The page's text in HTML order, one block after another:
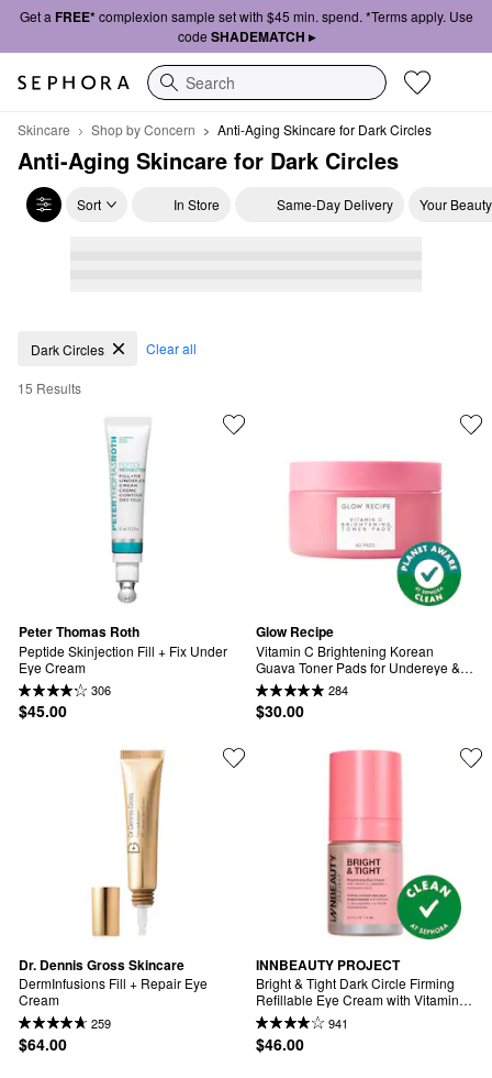
Get a FREE*complexion sample set with $45 min. spend. *Terms apply. Use
code SHADEMATCH ▸
Search
Skincare Shop by Concern Anti-Aging Skincare for Dark Circles
Anti-Aging Skincare for Dark Circles
Sort In Store Same-Day Delivery Your
Anti-Aging Skincare for Dark Circles
Dark Circles Clear all
15 Results
Peter Thomas Roth
Peptide Skinjection Fill + Fix Under
Eye Cream
306
$45.00
Glow Recipe
Vitamin C Brightening Korean
Guava Toner Pads for Undereye &
Cheeks
284
$30.00
Dr. Dennis Gross Skincare
DermInfusions Fill + Repair Eye
Cream
259
$64.00
INNBEAUTY PROJECT
Bright & Tight Dark Circle Firming
Refillable Eye Cream with Vitamin C
& Peptides 941
$46.00